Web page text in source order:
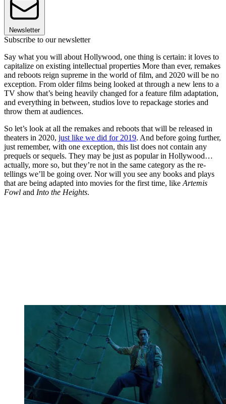
Newsletter
Subscribe to our newsletter
Say what you will about Hollywood, one thing is certain: it loves to
capitalize on existing intellectual properties More than ever, remakes
and reboots reign supreme in the world of film, and 2020 will be no
exception. From older films being looked at through a new lens to a
TV show that’s being heavily changed for a feature film adaptation,
and everything in between, studios love to repackage stories and
throw them at audiences.
So let’s look at all the remakes and reboots that will be released in
theaters in 2020, just like we did for 2019. And before going further,
just remember, with one exception, this list does not contain any
prequels or sequels. They may be just as popular in Hollywood…
actually, more so, but they’re not in the same category as the re-
tellings we’ll be going over. Nor will you see any books and plays
that are being adapted into movies for the first time, like Artemis
Fowl and Into the Heights.